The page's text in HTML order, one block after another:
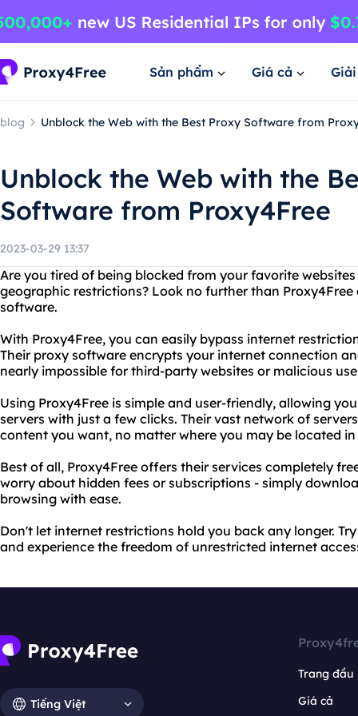
Sản phẩm Giá cả
blog Unblock the Web with the Best Proxy Software from
Unblock the Web with the
Software from Proxy4Free
2023-03-29 13:37
Are you tired of being blocked from your favorite
geographic restrictions? Look no further than
software.
With Proxy4Free, you can easily bypass internet
Their proxy software encrypts your internet connection
nearly impossible for third-party websites or malicious
Using Proxy4Free is simple and user-friendly, allowing
servers with just a few clicks. Their vast network of
content you want, no matter where you may be located
Best of all, Proxy4Free offers their services completely
worry about hidden fees or subscriptions - simply
browsing with ease.
Don't let internet restrictions hold you back any longer.
and experience the freedom of unrestricted internet
Tiếng Việt
Trang đầu
Giá cả